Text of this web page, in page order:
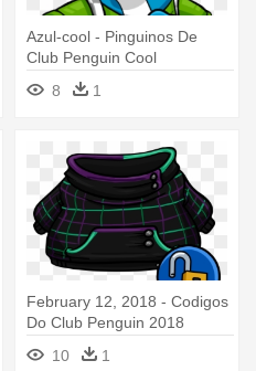
Azul-cool - Pinguinos De
Club Penguin Cool
8
1
February 12, 2018 - Codigos
Do Club Penguin 2018
10
1